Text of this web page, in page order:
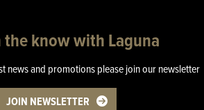
the know with Laguna
news and promotions please join our newsletter
JOIN NEWSLETTER